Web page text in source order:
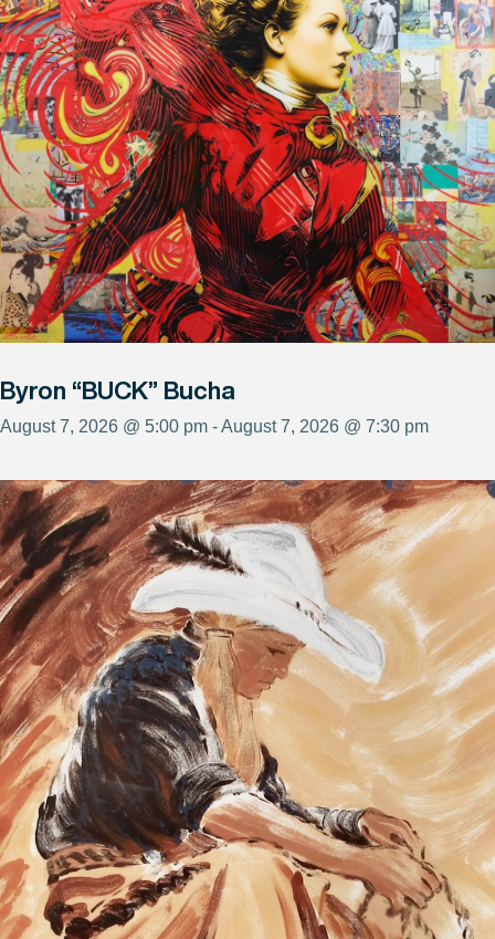
Byron “BUCK” Bucha
August 7, 2026 @ 5:00 pm - August 7, 2026 @ 7:30 pm